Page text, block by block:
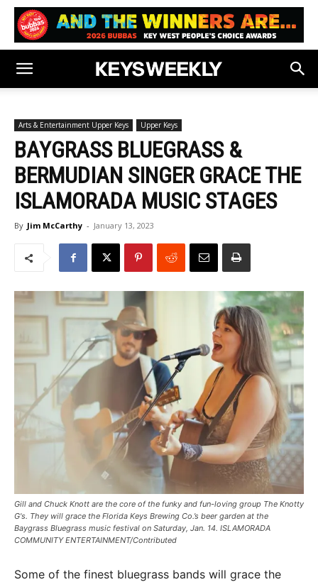
Arts & Entertainment Upper Keys Upper Keys
BAYGRASS BLUEGRASS &
BERMUDIAN SINGER GRACE THE
ISLAMORADA MUSIC STAGES
By Jim McCarthy - January 13, 2023
Gill and Chuck Knott are the core of the funky and fun-loving group The Knotty
G's. They will grace the Florida Keys Brewing Co.’s beer garden at the
Baygrass Bluegrass music festival on Saturday, Jan. 14. ISLAMORADA
COMMUNITY ENTERTAINMENT/Contributed
Some of the finest bluegrass bands will grace the